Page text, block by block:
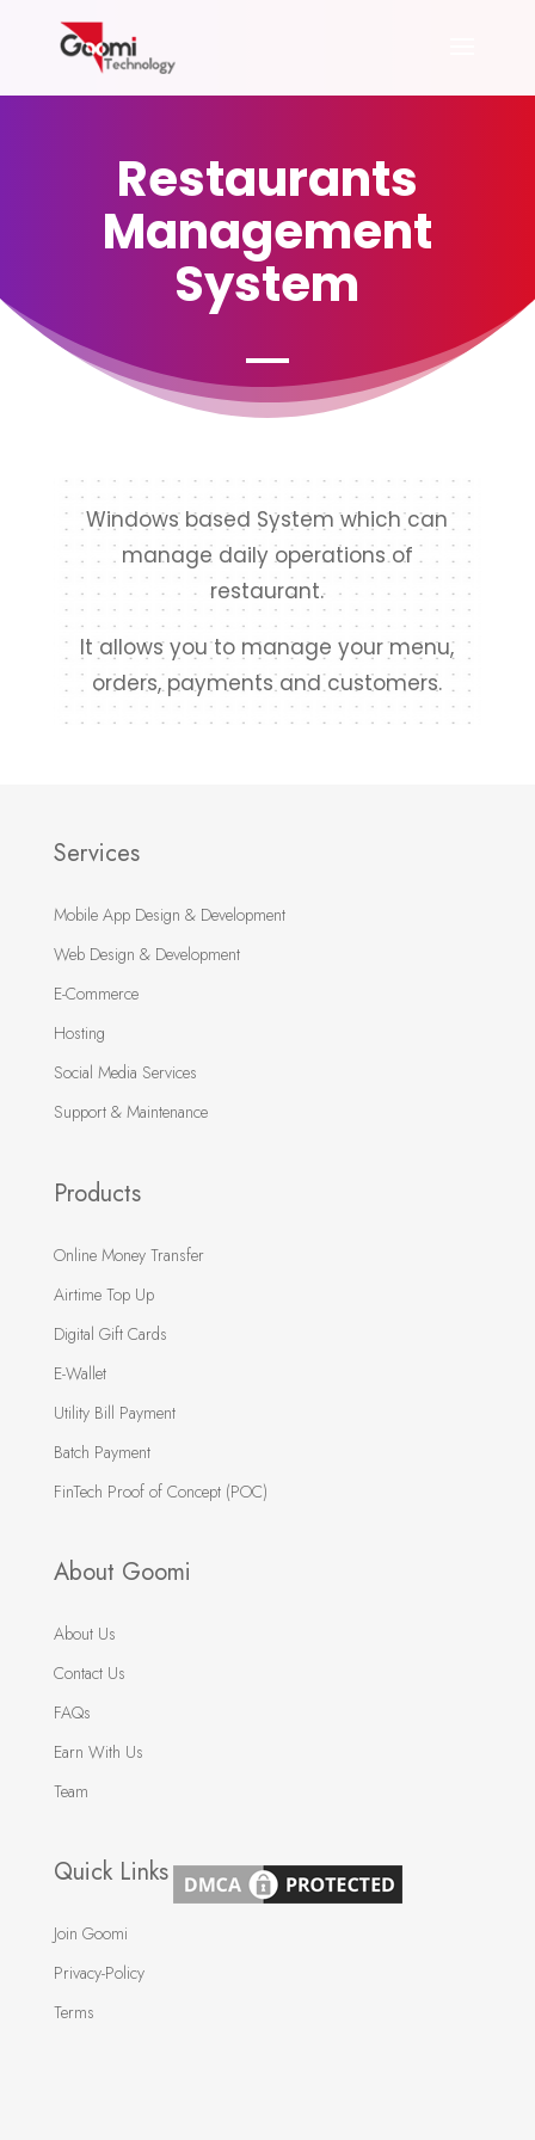
Restaurants
Management
System
Windows based System which can
manage daily operations of
restaurant.
It allows you to manage your menu,
orders, payments and customers.
Services
Mobile App Design & Development
Web Design & Development
E-Commerce
Hosting
Social Media Services
Support & Maintenance
Products
Online Money Transfer
Airtime Top Up
Digital Gift Cards
E-Wallet
Utility Bill Payment
Batch Payment
FinTech Proof of Concept (POC)
About Goomi
About Us
Contact Us
FAQs
Earn With Us
Team
Quick Links
Join Goomi
Privacy-Policy
Terms